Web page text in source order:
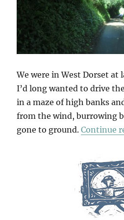
We were in West Dorset at
I’d long wanted to drive
in a maze of high banks
from the wind, burrowing
gone to ground.Continue